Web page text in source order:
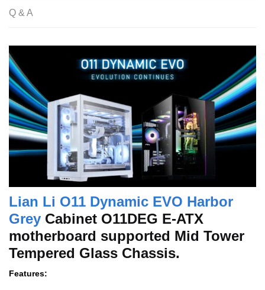
Q & A
Lian Li O11 Dynamic EVO Harbor
Grey Cabinet O11DEG E-ATX
motherboard supported Mid Tower
Tempered Glass Chassis.
Features: